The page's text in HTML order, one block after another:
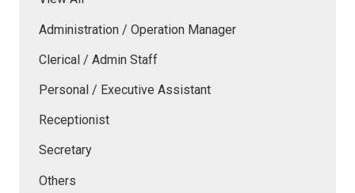
Administration / Operation Manager
Clerical / Admin Staff
Personal / Executive Assistant
Receptionist
Secretary
Others